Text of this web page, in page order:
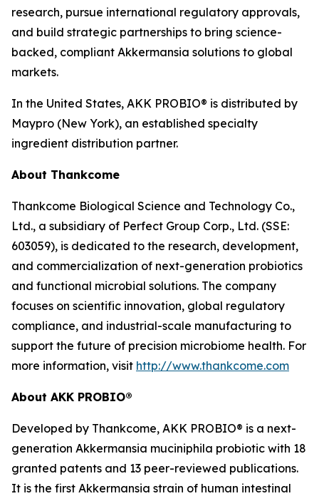
research, pursue international regulatory approvals,
and build strategic partnerships to bring science-
backed, compliant Akkermansia solutions to global
markets.
In the United States, AKK PROBIO® is distributed by
Maypro (New York), an established specialty
ingredient distribution partner.
About Thankcome
Thankcome Biological Science and Technology Co.,
Ltd., a subsidiary of Perfect Group Corp., Ltd. (SSE:
603059), is dedicated to the research, development,
and commercialization of next-generation probiotics
and functional microbial solutions. The company
focuses on scientific innovation, global regulatory
compliance, and industrial-scale manufacturing to
support the future of precision microbiome health. For
more information, visit http://www.thankcome.com
About AKK PROBIO®
Developed by Thankcome, AKK PROBIO® is a next-
generation Akkermansia muciniphila probiotic with 18
granted patents and 13 peer-reviewed publications.
It is the first Akkermansia strain of human intestinal